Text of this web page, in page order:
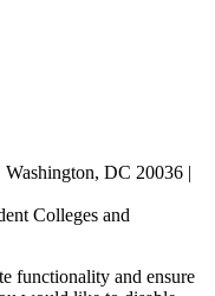
DC 20036 |
Colleges and
functionality and ensure